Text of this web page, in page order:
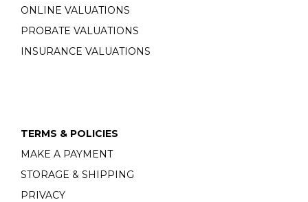
ONLINE VALUATIONS
PROBATE VALUATIONS
INSURANCE VALUATIONS
TERMS & POLICIES
MAKE A PAYMENT
STORAGE & SHIPPING
PRIVACY